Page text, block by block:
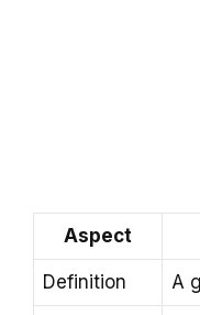
Aspect
Definition A